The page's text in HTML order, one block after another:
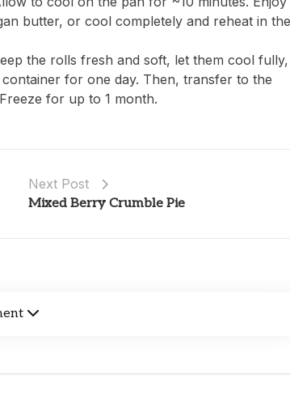
butter, or cool completely and reheat in the
the rolls fresh and soft, let them cool fully,
for one day. Then, transfer to the
for up to 1 month.
Next Post
Mixed Berry Crumble Pie